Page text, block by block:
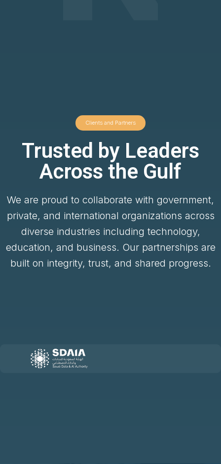
Clients and Partners
Trusted by Leaders
Across the Gulf
We are proud to collaborate with government,
private, and international organizations across
diverse industries including technology,
education, and business. Our partnerships are
built on integrity, trust, and shared progress.